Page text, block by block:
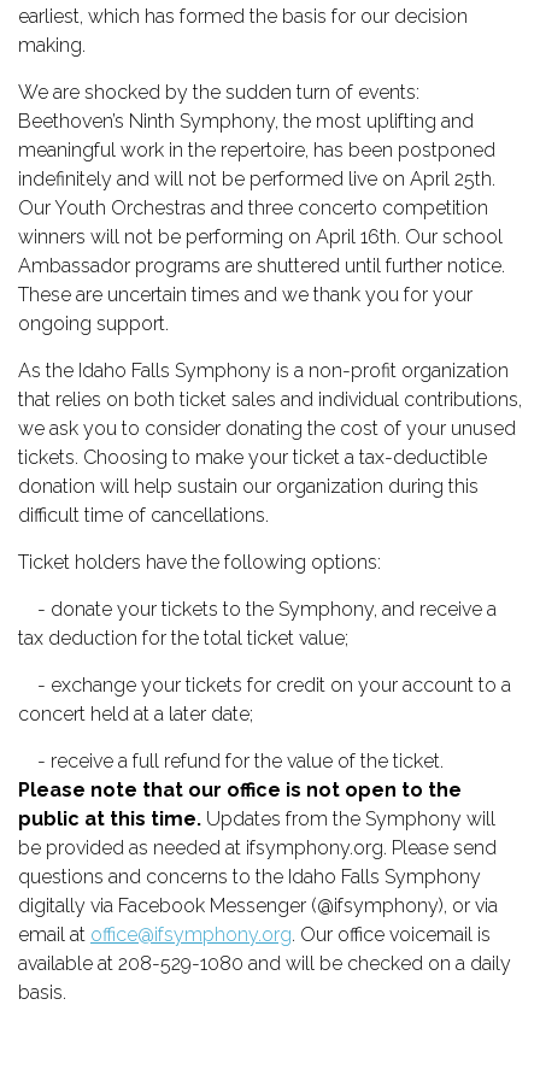
earliest, which has formed the basis for our decision
making.
We are shocked by the sudden turn of events:
Beethoven’s Ninth Symphony, the most uplifting and
meaningful work in the repertoire, has been postponed
indefinitely and will not be performed live on April 25th.
Our Youth Orchestras and three concerto competition
winners will not be performing on April 16th. Our school
Ambassador programs are shuttered until further notice.
These are uncertain times and we thank you for your
ongoing support.
As the Idaho Falls Symphony is a non-profit organization
that relies on both ticket sales and individual contributions,
we ask you to consider donating the cost of your unused
tickets. Choosing to make your ticket a tax-deductible
donation will help sustain our organization during this
difficult time of cancellations.
Ticket holders have the following options:
- donate your tickets to the Symphony, and receive a
tax deduction for the total ticket value;
- exchange your tickets for credit on your account to a
concert held at a later date;
- receive a full refund for the value of the ticket.
Please note that our office is not open to the
public at this time. Updates from the Symphony will
be provided as needed at ifsymphony.org. Please send
questions and concerns to the Idaho Falls Symphony
digitally via Facebook Messenger (@ifsymphony), or via
email at office@ifsymphony.org. Our office voicemail is
available at 208-529-1080 and will be checked on a daily
basis.